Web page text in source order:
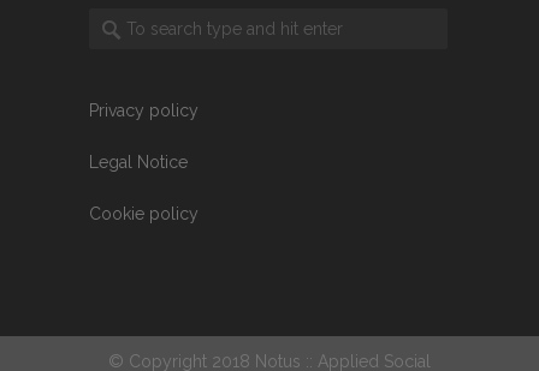
Privacy policy
Legal Notice
Cookie policy
© Copyright 2018 Notus :: Applied Social